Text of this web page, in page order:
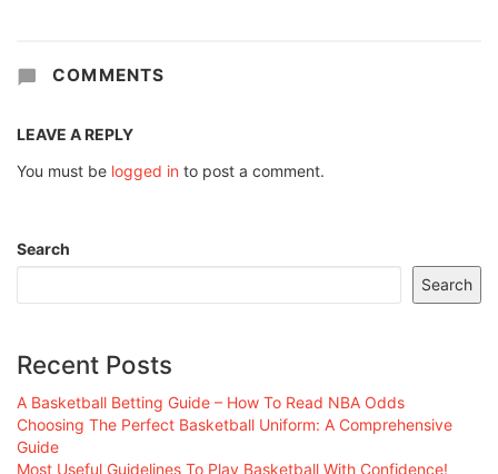
COMMENTS
LEAVE A REPLY
You must be logged in to post a comment.
Search
Search
Recent Posts
A Basketball Betting Guide – How To Read NBA Odds
Choosing The Perfect Basketball Uniform: A Comprehensive
Guide
Most Useful Guidelines To Play Basketball With Confidence!